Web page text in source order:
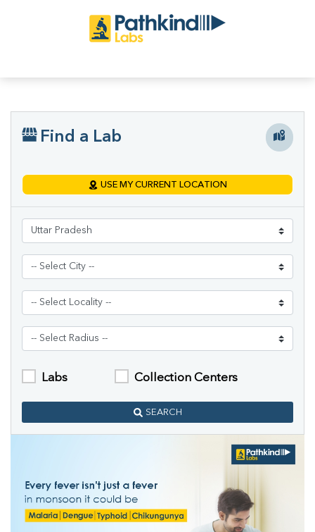
Find a Lab
USE MY CURRENT LOCATION
Labs Collection Centers
SEARCH